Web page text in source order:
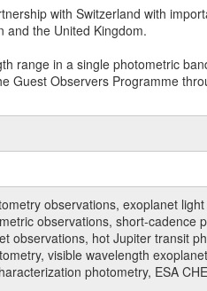
with Switzerland with
and the United Kingdom.
range in a single photometric
Guest Observers Programme
observations, exoplanet
observations, short-cadence
observations, hot Jupiter transit
visible wavelength
photometry, ESA